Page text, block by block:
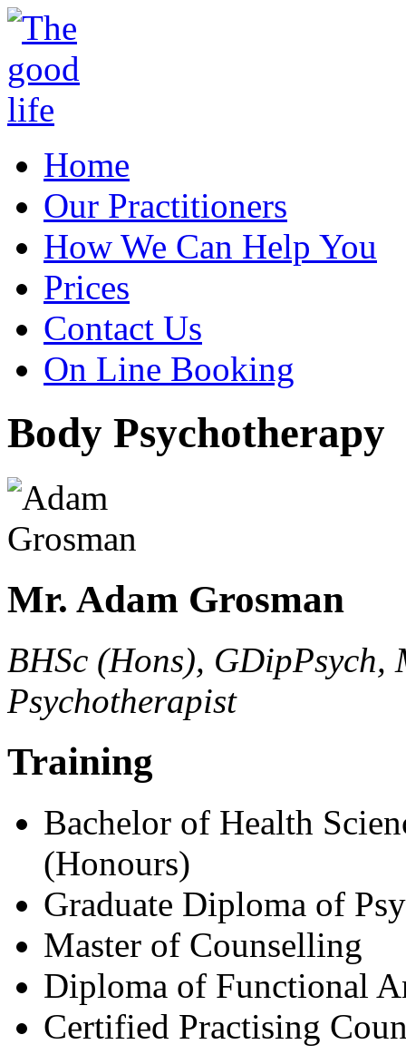
Home
Our Practitioners
How We Can Help You
Prices
Contact Us
On Line Booking
Body Psychotherapy
Mr. Adam Grosman
BHSc (Hons),
Psychotherapist
Training
Bachelor of Health
(Honours)
Graduate Diploma of
Master of Counselling
Diploma of Functional
Certified Practising